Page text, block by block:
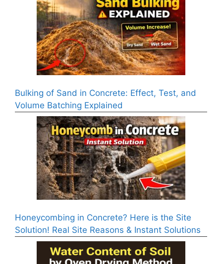
Bulking of Sand in Concrete: Effect, Test, and
Volume Batching Explained
Honeycombing in Concrete? Here is the Site
Solution! Real Site Reasons & Instant Solutions